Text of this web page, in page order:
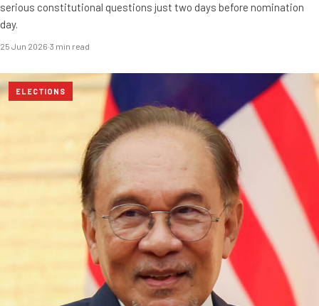
serious constitutional questions just two days before nomination
day.
25 Jun 2026·3 min read
ELECTIONS